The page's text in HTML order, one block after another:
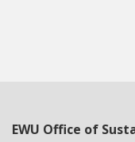
EWU Office of